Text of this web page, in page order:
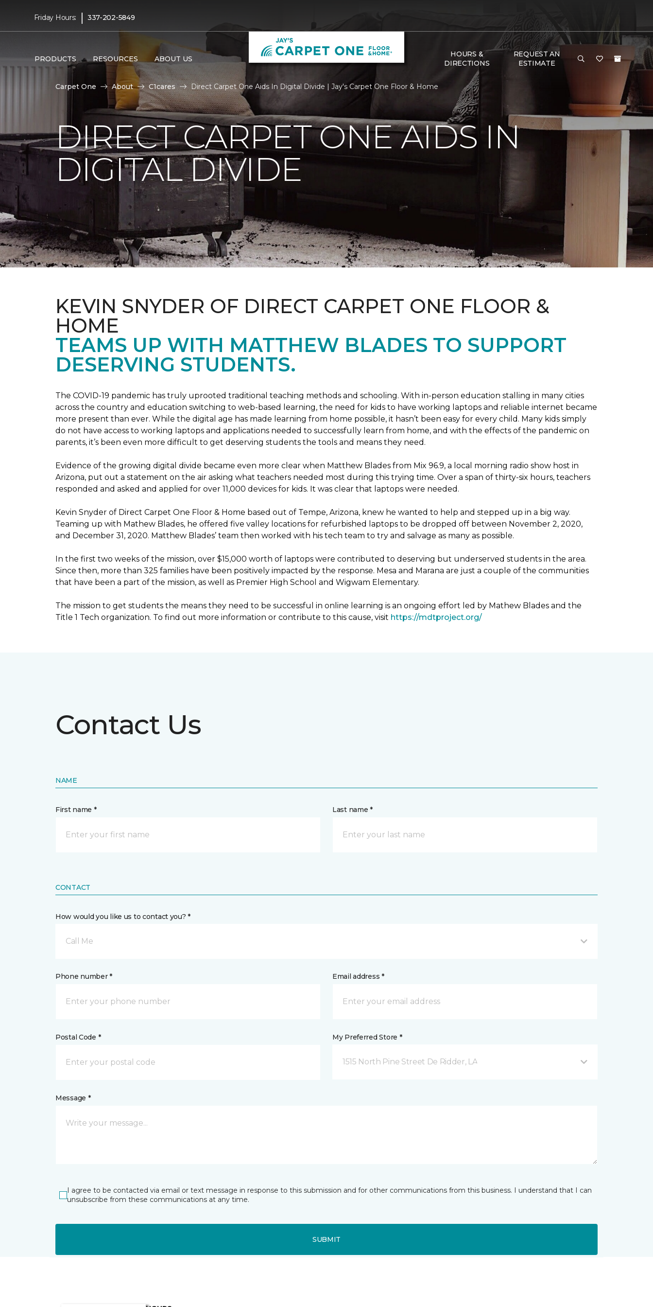
Friday Hours: | 337-202-5849
PRODUCTS RESOURCES ABOUT US
HOURS &
DIRECTIONS
REQUEST AN
ESTIMATE
Carpet One About C1cares Direct Carpet One Aids In Digital Divide | Jay's Carpet One Floor & Home
DIRECT CARPET ONE AIDS IN
DIGITAL DIVIDE
KEVIN SNYDER OF DIRECT CARPET ONE FLOOR &
HOME
TEAMS UP WITH MATTHEW BLADES TO SUPPORT
DESERVING STUDENTS.
The COVID-19 pandemic has truly uprooted traditional teaching methods and schooling. With in-person education stalling in many cities
across the country and education switching to web-based learning, the need for kids to have working laptops and reliable internet became
more present than ever. While the digital age has made learning from home possible, it hasn’t been easy for every child. Many kids simply
do not have access to working laptops and applications needed to successfully learn from home, and with the effects of the pandemic on
parents, it’s been even more difficult to get deserving students the tools and means they need.
Evidence of the growing digital divide became even more clear when Matthew Blades from Mix 96.9, a local morning radio show host in
Arizona, put out a statement on the air asking what teachers needed most during this trying time. Over a span of thirty-six hours, teachers
responded and asked and applied for over 11,000 devices for kids. It was clear that laptops were needed.
Kevin Snyder of Direct Carpet One Floor & Home based out of Tempe, Arizona, knew he wanted to help and stepped up in a big way.
Teaming up with Mathew Blades, he offered five valley locations for refurbished laptops to be dropped off between November 2, 2020,
and December 31, 2020. Matthew Blades’ team then worked with his tech team to try and salvage as many as possible.
In the first two weeks of the mission, over $15,000 worth of laptops were contributed to deserving but underserved students in the area.
Since then, more than 325 families have been positively impacted by the response. Mesa and Marana are just a couple of the communities
that have been a part of the mission, as well as Premier High School and Wigwam Elementary.
The mission to get students the means they need to be successful in online learning is an ongoing effort led by Mathew Blades and the
Title 1 Tech organization. To find out more information or contribute to this cause, visit https://mdtproject.org/
Contact Us
NAME
First name * Last name *
CONTACT
How would you like us to contact you? *
Call Me
Phone number * Email address *
Postal Code * My Preferred Store *
1515 North Pine Street De Ridder, LA
Message *
I agree to be contacted via email or text message in response to this submission and for other communications from this business. I understand that I can
unsubscribe from these communications at any time.
SUBMIT